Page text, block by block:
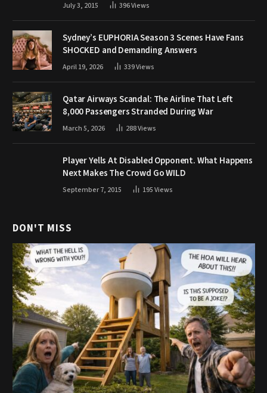
July 3, 2015 396Views
Sydney’s EUPHORIA Season 3 Scenes Have Fans
SHOCKED and Demanding Answers
April 19, 2026 339Views
Qatar Airways Scandal: The Airline That Left
8,000 Passengers Stranded During War
March 5, 2026 288Views
Player Yells At Disabled Opponent. What Happens
Next Makes The Crowd Go WILD
September 7, 2015 195Views
DON'T MISS